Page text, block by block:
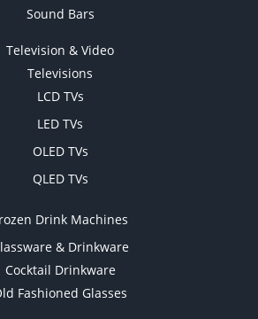
Sound Bars
Television & Video
Televisions
LCD TVs
LED TVs
OLED TVs
QLED TVs
Drink Machines
& Drinkware
Cocktail Drinkware
Fashioned Glasses